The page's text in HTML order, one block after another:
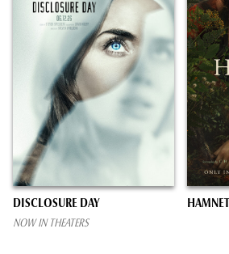
DISCLOSURE DAY
NOW IN THEATERS
HAMNET